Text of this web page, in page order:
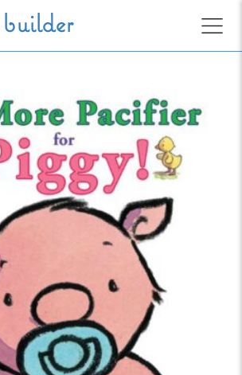
builder